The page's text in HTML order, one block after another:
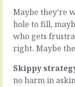
make,
with
suppliers
to
chivvy
customers
to
Maybe they’re
hole to fill,
who gets
right. Maybe
Skippy
no harm in
outside
…
they
look
like
snail.
Hard